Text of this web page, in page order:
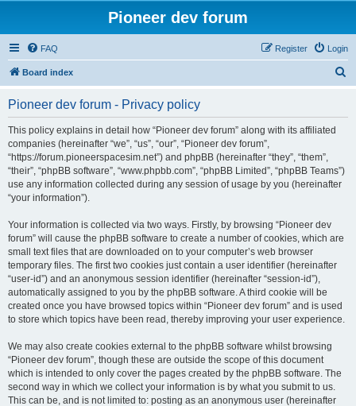
Pioneer dev forum
FAQ Login
Register
Board index
Pioneer dev forum - Privacy policy
This policy explains in detail how “Pioneer dev forum” along with its affiliated
companies (hereinafter “we”, “us”, “our”, “Pioneer dev forum”,
“https://forum.pioneerspacesim.net”) and phpBB (hereinafter “they”, “them”,
“their”, “phpBB software”, “www.phpbb.com”, “phpBB Limited”, “phpBB Teams”)
use any information collected during any session of usage by you (hereinafter
“your information”).
Your information is collected via two ways. Firstly, by browsing “Pioneer dev
forum” will cause the phpBB software to create a number of cookies, which are
small text files that are downloaded on to your computer’s web browser
temporary files. The first two cookies just contain a user identifier (hereinafter
“user-id”) and an anonymous session identifier (hereinafter “session-id”),
automatically assigned to you by the phpBB software. A third cookie will be
created once you have browsed topics within “Pioneer dev forum” and is used
to store which topics have been read, thereby improving your user experience.
We may also create cookies external to the phpBB software whilst browsing
“Pioneer dev forum”, though these are outside the scope of this document
which is intended to only cover the pages created by the phpBB software. The
second way in which we collect your information is by what you submit to us.
This can be, and is not limited to: posting as an anonymous user (hereinafter